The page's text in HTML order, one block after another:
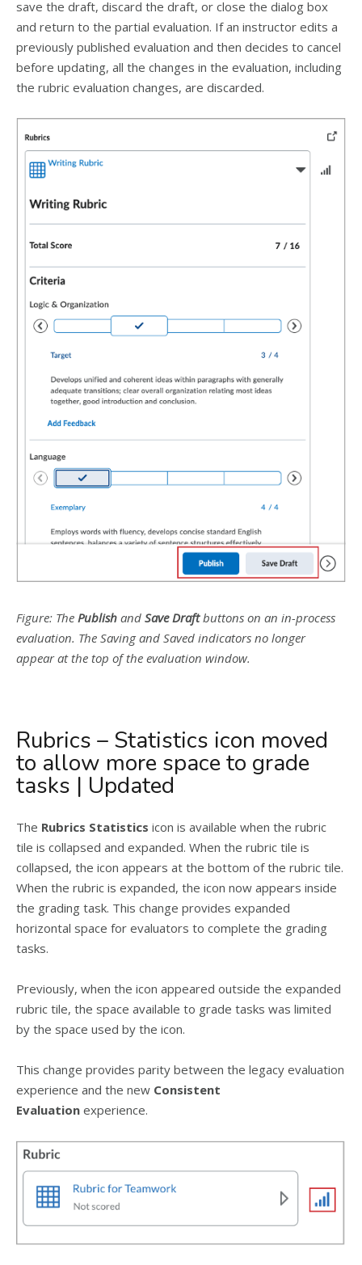
save the draft, discard the draft, or close the dialog box
and return to the partial evaluation. If an instructor edits a
previously published evaluation and then decides to cancel
before updating, all the changes in the evaluation, including
the rubric evaluation changes, are discarded.
Figure: The Publish and Save Draftbuttons on an in-process
evaluation. The Saving and Saved indicators no longer
appear at the top of the evaluation window.
Rubrics – Statistics icon moved
to allow more space to grade
tasks | Updated
The Rubrics Statistics icon is available when the rubric
tile is collapsed and expanded. When the rubric tile is
collapsed, the icon appears at the bottom of the rubric tile.
When the rubric is expanded, the icon now appears inside
the grading task. This change provides expanded
horizontal space for evaluators to complete the grading
tasks.
Previously, when the icon appeared outside the expanded
rubric tile, the space available to grade tasks was limited
by the space used by the icon.
This change provides parity between the legacy evaluation
experience and the new Consistent
Evaluation experience.